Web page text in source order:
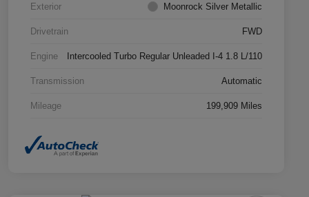
Exterior Moonrock Silver Metallic
Drivetrain FWD
Engine Intercooled Turbo Regular Unleaded I-4 1.8 L/110
Transmission Automatic
Mileage 199,909 Miles